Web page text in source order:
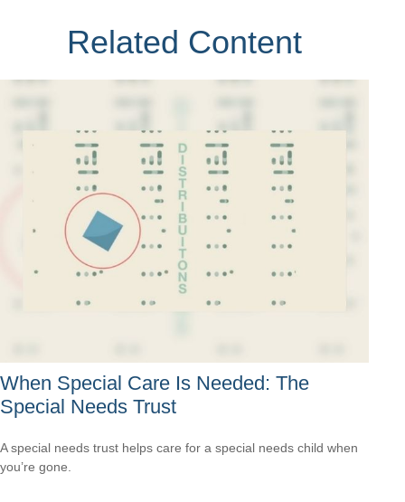
Related Content
When Special Care Is Needed: The
Special Needs Trust
A special needs trust helps care for a special needs child when
you’re gone.